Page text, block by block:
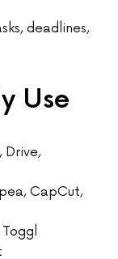
deadlines,
Use
Drive,
CapCut,